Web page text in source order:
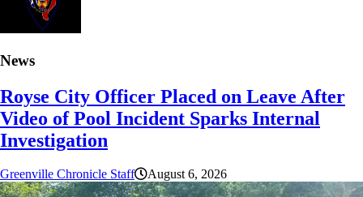
News
Royse City Officer Placed on Leave After
Video of Pool Incident Sparks Internal
Investigation
Greenville Chronicle Staff August 6, 2026